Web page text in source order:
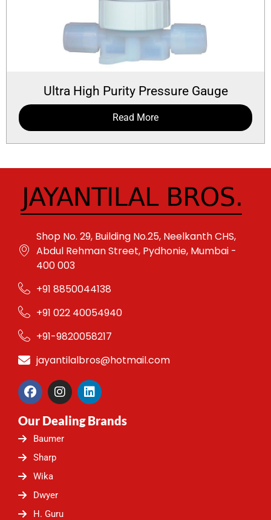
Ultra High Purity Pressure Gauge
Read More
Shop No. 29, Building No.25, Neelkanth CHS,
Abdul Rehman Street, Pydhonie, Mumbai -
400 003
+91 8850044138
+91 022 40054940
+91-9820058217
jayantilalbros@hotmail.com
F
a
e
b
o
o
k
I
n
t
a
g
L
i
k
Our Dealing Brands
Baumer
Sharp
Wika
Dwyer
H. Guru